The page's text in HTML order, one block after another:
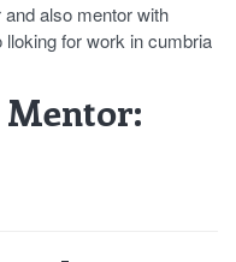
also mentor with
for work in cumbria